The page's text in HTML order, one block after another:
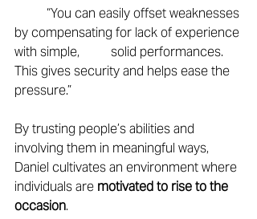
by compensating for lack of experience
with simple, 	solid performances.
This gives security and helps ease the
pressure.”
By trusting people’s abilities and
involving them in meaningful ways,
Daniel cultivates an environment where
individuals are motivated to rise to the
occasion.